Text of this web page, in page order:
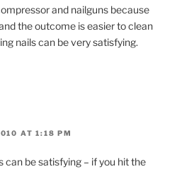
and nailguns because
the outcome is easier to clean
nails can be very satisfying.
AT 1:18 PM
can be satisfying – if you hit the